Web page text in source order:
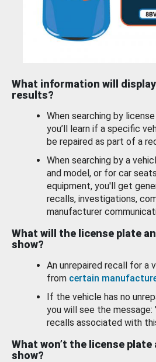
What information will
results?
When searching by
you’ll learn if a specific
be repaired as part of a
When searching by a
and model, or for car
equipment, you'll get
recalls, investigations,
manufacturer
What will the license plate
show?
An unrepaired recall for a
from certain
If the vehicle has no
you will see the message:
recalls associated with
What won’t the license plate
show?